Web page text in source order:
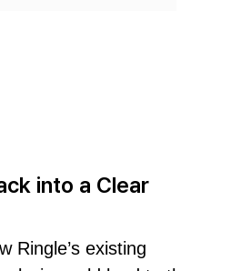
into a Clear
Ringle’s existing